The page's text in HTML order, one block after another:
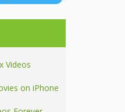
Videos
on iPhone